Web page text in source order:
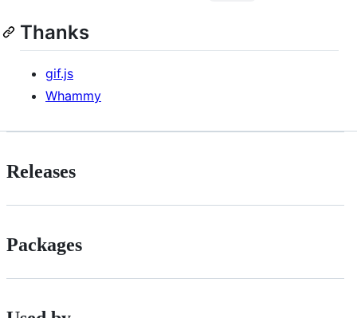
Thanks
gif.js
Whammy
Releases
Packages